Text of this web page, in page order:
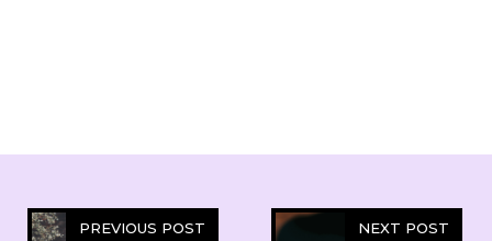
PREVIOUS POST NEXT POST